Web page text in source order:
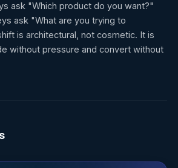
ask "Which product do you want?"
ask "What are you trying to
is architectural, not cosmetic. It is
without pressure and convert without